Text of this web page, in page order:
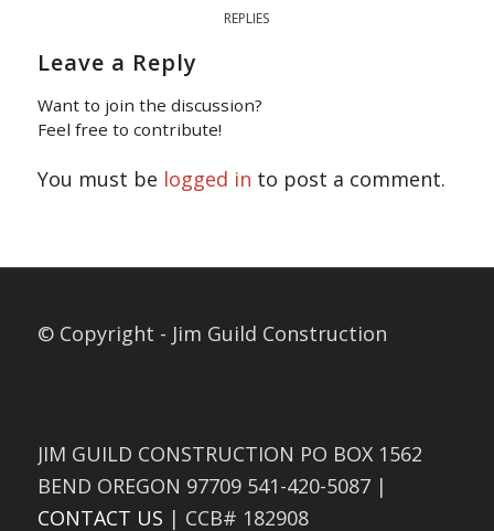
REPLIES
Leave a Reply
Want to join the discussion?
Feel free to contribute!
You must be logged in to post a comment.
© Copyright - Jim Guild Construction
JIM GUILD CONSTRUCTION PO BOX 1562
BEND OREGON 97709 541-420-5087 |
CONTACT US | CCB# 182908